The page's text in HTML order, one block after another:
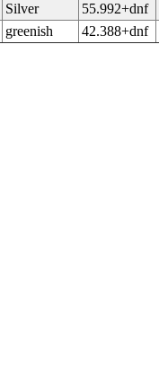
Silver 55.992+dnf
greenish 42.388+dnf